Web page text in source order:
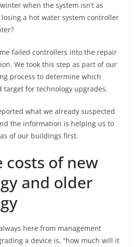
when the system isn’t as
a hot water system controller
failed controllers into the repair
We took this step as part of our
process to determine which
target for technology upgrades.
what we already suspected
the information is helping us to
of our buildings first.
costs of new
and older
here from management
a device is, “how much will it